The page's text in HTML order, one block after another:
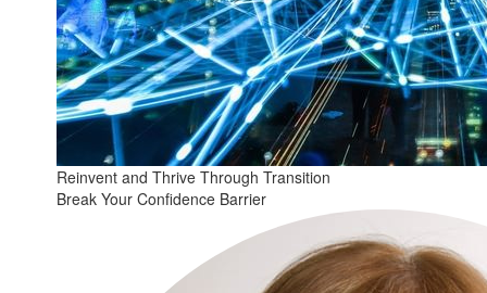
Reinvent and Thrive Through Transition
Break Your Confidence Barrier